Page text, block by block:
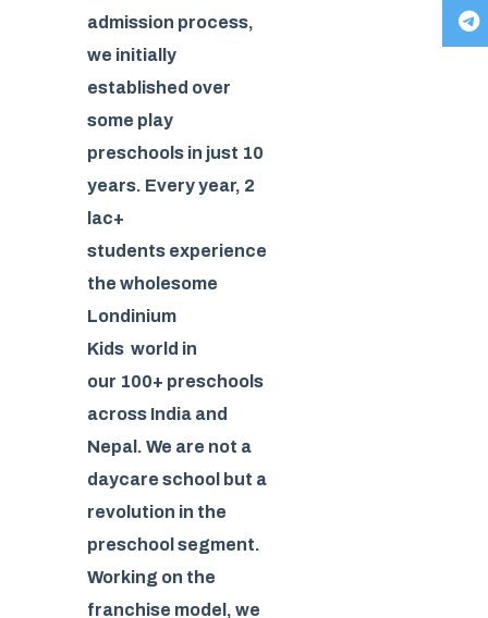
admission process,
we initially
established over
some play
preschools in just 10
years. Every year, 2
lac+
students experience
the wholesome
Londinium
Kids world in
our 100+ preschools
across India and
Nepal. We are not a
daycare school but a
revolution in the
preschool segment.
Working on the
franchise model, we